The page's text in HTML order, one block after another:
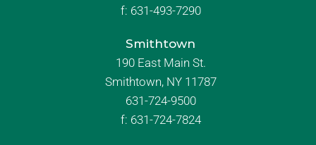
f: 631-493-7290
Smithtown
190 East Main St.
Smithtown, NY 11787
631-724-9500
f: 631-724-7824